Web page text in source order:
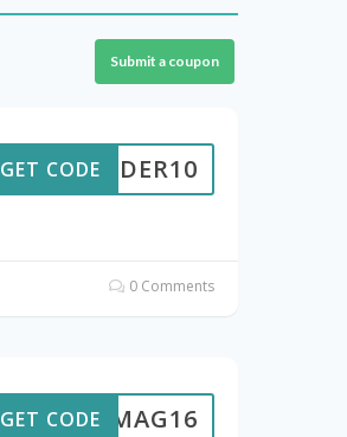
Submit a coupon
TORDER10
GET CODE
0 Comments
0ICMAG16
GET CODE